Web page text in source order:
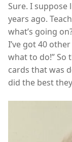
Sure. I suppose
years ago.
what’s going
I’ve got 40
what to do!” So
cards that was
did the best